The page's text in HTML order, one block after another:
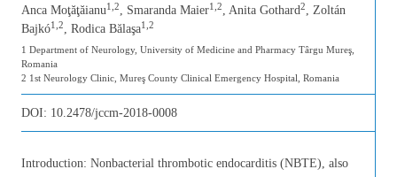
Anca Moţăţăianu1,2, Smaranda Maier1,2, Anita Gothard2, Zoltán
Bajkó1,2, Rodica Bălaşa1,2
1 Department of Neurology, University of Medicine and Pharmacy Târgu Mureş,
Romania
2 1st Neurology Clinic, Mureş County Clinical Emergency Hospital, Romania
DOI: 10.2478/jccm-2018-0008
Introduction: Nonbacterial thrombotic endocarditis (NBTE), also